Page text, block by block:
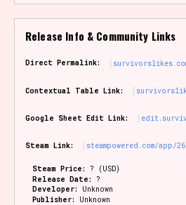
Comparison Scale
Results Per Page
Release Info & Community Links
Direct Permalink:
Contextual Table Link:
Google Sheet Edit Link:
Steam Link: steampowered.com/app/
Steam Price: ? (USD)
Release Date: ?
Developer:
Unknown
Publisher:
Unknown